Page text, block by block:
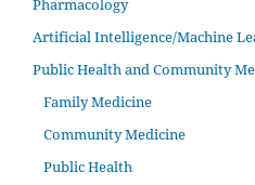
Pharmacology
Artificial Intelligence/Machine
Public Health and Community
Family Medicine
Community Medicine
Public Health